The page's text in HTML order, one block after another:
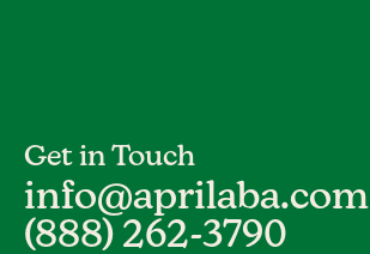
Get in Touch
info@aprilaba.com
(888) 262-3790